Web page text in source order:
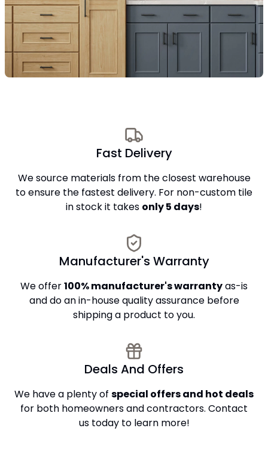
Fast Delivery
We source materials from the closest warehouse
to ensure the fastest delivery. For non-custom tile
in stock it takes only 5 days!
Manufacturer's Warranty
We offer100% manufacturer's warrantyas-is
and do an in-house quality assurance before
shipping a product to you.
Deals And Offers
We have a plenty of special offers and hot deals
for both homeowners and contractors. Contact
us today to learn more!